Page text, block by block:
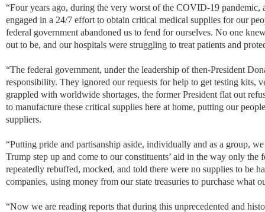
“Four years ago, during the very worst of the COVID-19 pandemic,
engaged in a 24/7 effort to obtain critical medical supplies for our
federal government abandoned us to fend for ourselves. No one
out to be, and our hospitals were struggling to treat patients and
“The federal government, under the leadership of then-President
responsibility. They ignored our requests for help to get testing kits,
grappled with worldwide shortages, the former President flat out
to manufacture these critical supplies here at home, putting our
suppliers.
“Putting pride and partisanship aside, individually and as a group,
Trump step up and come to our constituents’ aid in the way only the
repeatedly rebuffed, mocked, and told there were no supplies to be
companies, using money from our state treasuries to purchase what
“Now we are reading reports that during this unprecedented and